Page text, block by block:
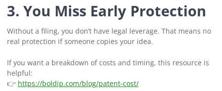
3. You Miss Early Protection
Without a filing, you don’t have legal leverage. That means no
real protection if someone copies your idea.
If you want a breakdown of costs and timing, this resource is
helpful:
👉 https://boldip.com/blog/patent-cost/